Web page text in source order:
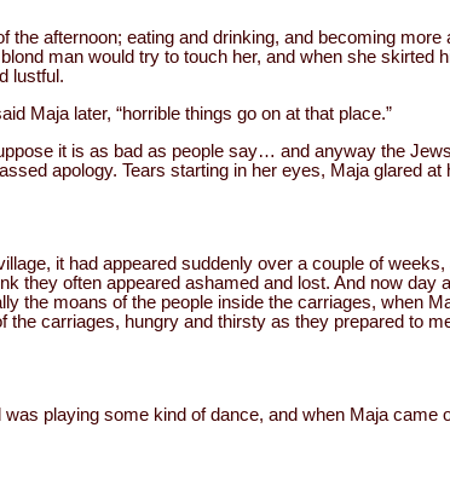
the afternoon; eating and drinking, and becoming
man would try to touch her, and when she skirted
lustful.
Maja later, “horrible things go on at that place.”
it is as bad as people say… and anyway the
apology. Tears starting in her eyes, Maja glared
it had appeared suddenly over a couple of
they often appeared ashamed and lost. And now day
the moans of the people inside the carriages, when
the carriages, hungry and thirsty as they prepared to
playing some kind of dance, and when Maja came